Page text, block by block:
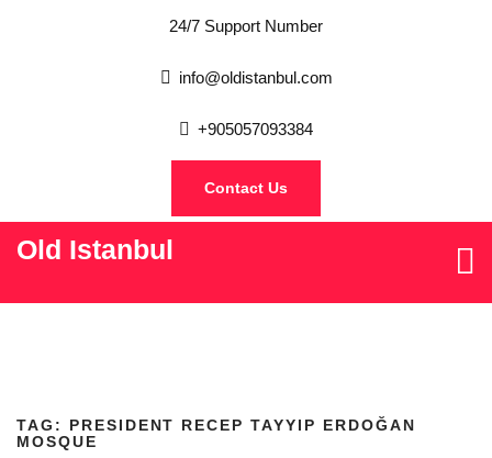
24/7 Support Number
info@oldistanbul.com
+905057093384
Contact Us
Old Istanbul
TAG: PRESIDENT RECEP TAYYIP ERDOĞAN
MOSQUE